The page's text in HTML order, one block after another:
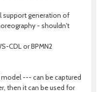
support generation of
- shouldn't
CDL or BPMN2
--- can be captured
then it can be used for